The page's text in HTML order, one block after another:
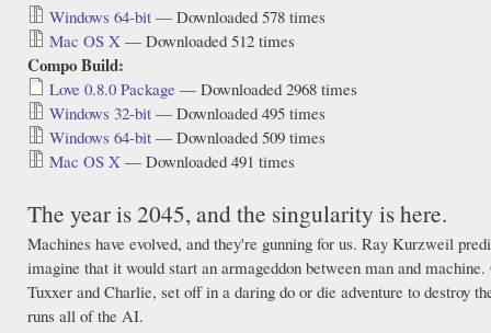
Windows 64-bit — Downloaded 578 times
Mac OS X — Downloaded 512 times
Compo Build:
Love 0.8.0 Package — Downloaded 2968 times
Windows 32-bit — Downloaded 495 times
Windows 64-bit — Downloaded 509 times
Mac OS X — Downloaded 491 times
The year is 2045, and the singularity is here.
Machines have evolved, and they're gunning for us. Ray Kurzweil
imagine that it would start an armageddon between man and
Tuxxer and Charlie, set off in a daring do or die adventure to destroy
runs all of the AI.